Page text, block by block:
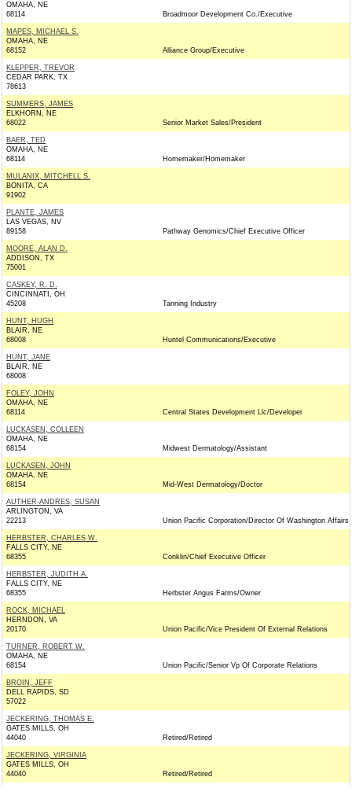
OMAHA, NE
68114
Broadmoor Development Co./Executive
MAPES, MICHAEL S.
OMAHA, NE
68152
Alliance Group/Executive
KLEPPER, TREVOR
CEDAR PARK, TX
78613
SUMMERS, JAMES
ELKHORN, NE
68022
Senior Market Sales/President
BAER, TED
OMAHA, NE
68114
Homemaker/Homemaker
MULANIX, MITCHELL S.
BONITA, CA
91902
PLANTE, JAMES
LAS VEGAS, NV
89158
Pathway Genomics/Chief Executive Officer
MOORE, ALAN D.
ADDISON, TX
75001
CASKEY, R. D.
CINCINNATI, OH
45208
Tanning Industry
HUNT, HUGH
BLAIR, NE
68008
Huntel Communications/Executive
HUNT, JANE
BLAIR, NE
68008
FOLEY, JOHN
OMAHA, NE
68114
Central States Development Llc/Developer
LUCKASEN, COLLEEN
OMAHA, NE
68154
Midwest Dermatology/Assistant
LUCKASEN, JOHN
OMAHA, NE
68154
Mid-West Dermatology/Doctor
AUTHER-ANDRES, SUSAN
ARLINGTON, VA
22213
Union Pacific Corporation/Director Of Washington Affairs
HERBSTER, CHARLES W.
FALLS CITY, NE
68355
Conklin/Chief Executive Officer
HERBSTER, JUDITH A.
FALLS CITY, NE
68355
Herbster Angus Farms/Owner
ROCK, MICHAEL
HERNDON, VA
20170
Union Pacific/Vice President Of External Relations
TURNER, ROBERT W.
OMAHA, NE
68154
Union Pacific/Senior Vp Of Corporate Relations
BROIN, JEFF
DELL RAPIDS, SD
57022
JECKERING, THOMAS E.
GATES MILLS, OH
44040
Retired/Retired
JECKERING, VIRGINIA
GATES MILLS, OH
44040
Retired/Retired